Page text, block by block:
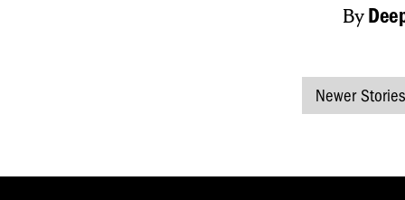
By
Posts
Newer Stories